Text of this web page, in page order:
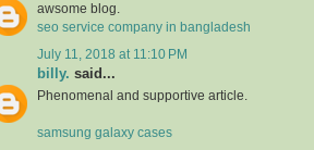
awsome blog.
seo service company in bangladesh
July 11, 2018 at 11:10 PM
billy. said...
Phenomenal and supportive article.
samsung galaxy cases